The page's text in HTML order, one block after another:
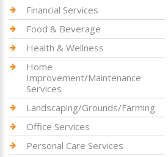
Financial Services
Food & Beverage
Health & Wellness
Home
Improvement/Maintenance
Services
Landscaping/Grounds/Farming
Office Services
Personal Care Services